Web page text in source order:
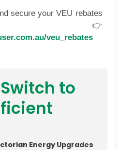
secure your VEU rebates
👉
veu_rebates
to
Energy Upgrades